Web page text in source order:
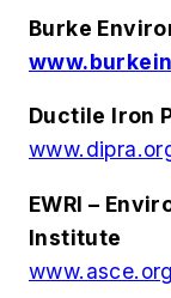
Burke
Ductile Iron
EWRI –
Institute